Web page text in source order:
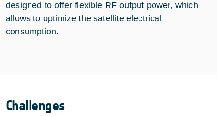
designed to offer flexible RF output power, which
allows to optimize the satellite electrical
consumption.
Challenges